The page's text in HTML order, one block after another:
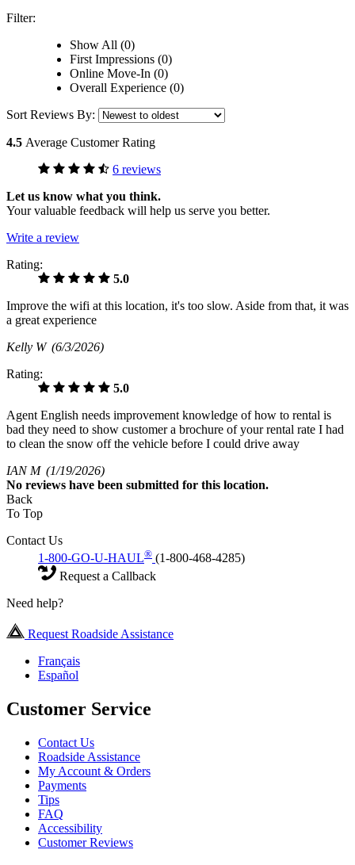
Filter:
Show All (0)
First Impressions (0)
Online Move-In (0)
Overall Experience (0)
Sort Reviews By:
4.5 Average Customer Rating
6 reviews
Let us know what you think.
Your valuable feedback will help us serve you better.
Write a review
Rating:
5.0
Improve the wifi at this location, it's too slow. Aside from that, it was
a great experience
Kelly W (6/3/2026)
Rating:
5.0
Agent English needs improvement knowledge of how to rental is
bad they need to show customer a brochure of your rental rate I had
to clean the snow off the vehicle before I could drive away
IAN M (1/19/2026)
No reviews have been submitted for this location.
Back
To Top
Contact Us
1-800-GO-U-HAUL® (1-800-468-4285)
Request a Callback
Need help?
Request Roadside Assistance
Français
Español
Customer Service
Contact Us
Roadside Assistance
My Account & Orders
Payments
Tips
FAQ
Accessibility
Customer Reviews